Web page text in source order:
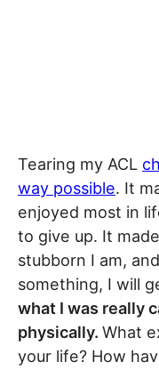
Tearing my ACL
way possible. It
enjoyed most in
to give up. It
stubborn I am,
something, I will
what I was really
physically. What
your life? How